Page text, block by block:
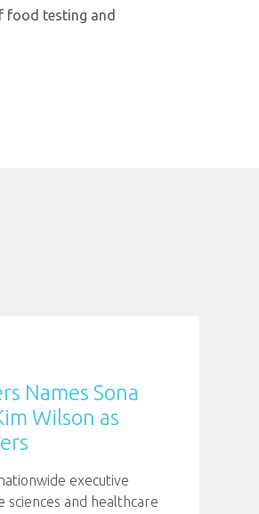
food testing and
Names Sona
Wilson as
executive
and healthcare